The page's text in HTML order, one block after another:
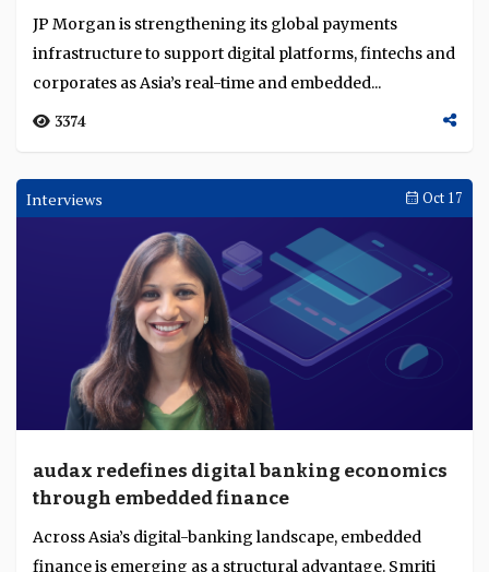
across the globe
JP Morgan is strengthening its global payments
infrastructure to support digital platforms, fintechs and
corporates as Asia’s real-time and embedded...
3374
Interviews Oct 17
audax redefines digital banking economics
through embedded finance
Across Asia’s digital-banking landscape, embedded
finance is emerging as a structural advantage. Smriti